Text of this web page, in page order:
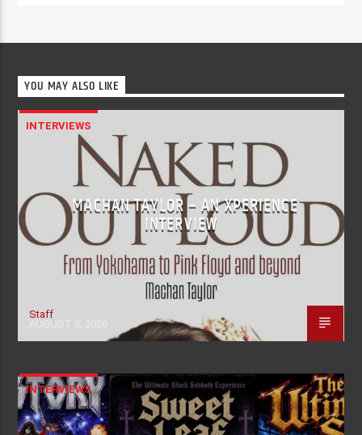
YOU MAY ALSO LIKE
INTERVIEWS
MACHAN TAYLOR – AN XPERIENCE
INTERVIEW
Staff
INTERVIEWS